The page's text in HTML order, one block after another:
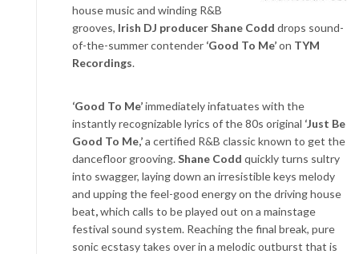
house music and winding R&B
grooves, Irish DJ producer Shane Codd drops sound-
of-the-summer contender ‘Good To Me’on TYM
Recordings.
‘Good To Me’immediately infatuates with the
instantly recognizable lyrics of the 80s original ‘Just Be
Good To Me,’a certified R&B classic known to get the
dancefloor grooving.Shane Codd quickly turns sultry
into swagger, laying down an irresistible keys melody
and upping the feel-good energy on the driving house
beat,which calls to be played out on a mainstage
festival sound system. Reaching the final break, pure
sonic ecstasy takes over in a melodic outburst that is